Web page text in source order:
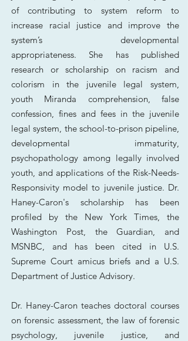
of contributing to system reform to
increase racial justice and improve the
system’s developmental
appropriateness.
She has published
research or scholarship on racism and
colorism in the juvenile legal system,
youth Miranda comprehension, false
confession, fines and fees in the juvenile
legal system, the school-to-prison pipeline,
developmental immaturity,
psychopathology among legally involved
youth, and applications of the Risk-Needs-
Responsivity model to juvenile justice. Dr.
Haney-Caron's scholarship has been
profiled by the New York Times, the
Washington Post, the Guardian, and
MSNBC, and has been cited in U.S.
Supreme Court amicus briefs and a U.S.
Department of Justice Advisory.
Dr. Haney-Caron teaches doctoral courses
on forensic assessment, the law of forensic
psychology, juvenile justice, and